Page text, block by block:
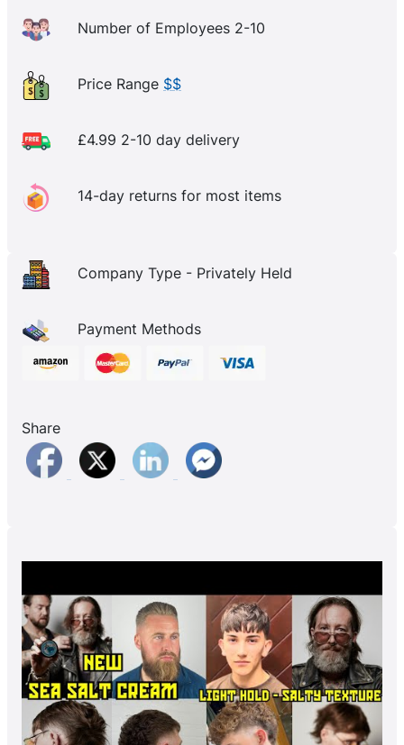
Number of Employees 2-10
Price Range $$
£4.99 2-10 day delivery
14-day returns for most items
Company Type - Privately Held
Payment Methods
Share